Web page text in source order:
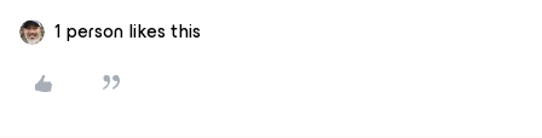
1 person likes this